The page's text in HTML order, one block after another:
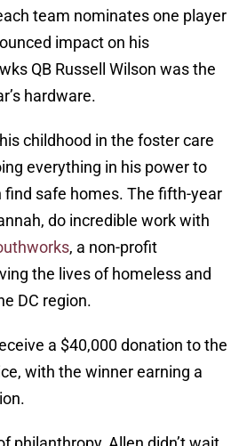
team nominates one player
impact on his
QB Russell Wilson was the
hardware.
childhood in the foster care
everything in his power to
find safe homes. The fifth-year
do incredible work with
, a non-profit
the lives of homeless and
DC region.
a $40,000 donation to the
with the winner earning a